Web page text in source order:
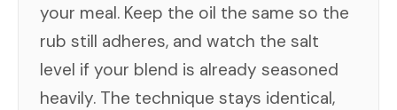
your meal. Keep the oil the same so the
rub still adheres, and watch the salt
level if your blend is already seasoned
heavily. The technique stays identical,